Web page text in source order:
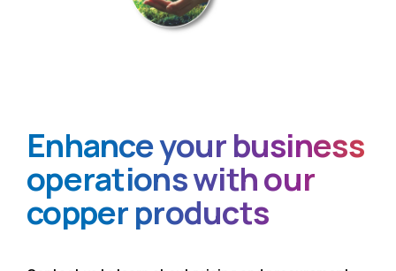
Enhance yourbusiness
operationswith our
copperproducts